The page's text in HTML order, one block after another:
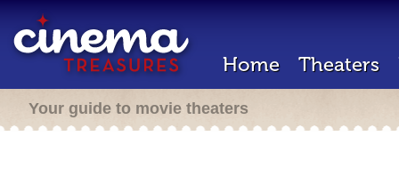
Home Theaters
Your guide to movie theaters